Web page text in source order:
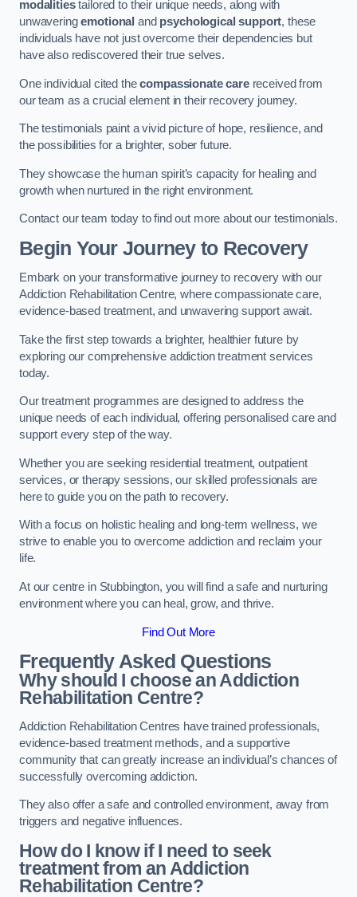
modalitiestailored to their unique needs, along with
unwaveringemotional and psychological support, these
individuals have not just overcome their dependencies but
have also rediscovered their true selves.
One individual cited thecompassionate carereceived from
our team as a crucial element in their recovery journey.
The testimonials paint a vivid picture of hope, resilience, and
the possibilities for a brighter, sober future.
They showcase the human spirit’s capacity for healing and
growth when nurtured in the right environment.
Contact our team today to find out more about our testimonials.
Begin Your Journey to Recovery
Embark on your transformative journey to recovery with our
Addiction Rehabilitation Centre, where compassionate care,
evidence-based treatment, and unwavering support await.
Take the first step towards a brighter, healthier future by
exploring our comprehensive addiction treatment services
today.
Our treatment programmes are designed to address the
unique needs of each individual, offering personalised care and
support every step of the way.
Whether you are seeking residential treatment, outpatient
services, or therapy sessions, our skilled professionals are
here to guide you on the path to recovery.
With a focus on holistic healing and long-term wellness, we
strive to enable you to overcome addiction and reclaim your
life.
At our centre in Stubbington, you will find a safe and nurturing
environment where you can heal, grow, and thrive.
Find Out More
Frequently Asked Questions
Why should I choose an Addiction
Rehabilitation Centre?
Addiction Rehabilitation Centres have trained professionals,
evidence-based treatment methods, and a supportive
community that can greatly increase an individual’s chances of
successfully overcoming addiction.
They also offer a safe and controlled environment, away from
triggers and negative influences.
How do I know if I need to seek
treatment from an Addiction
Rehabilitation Centre?